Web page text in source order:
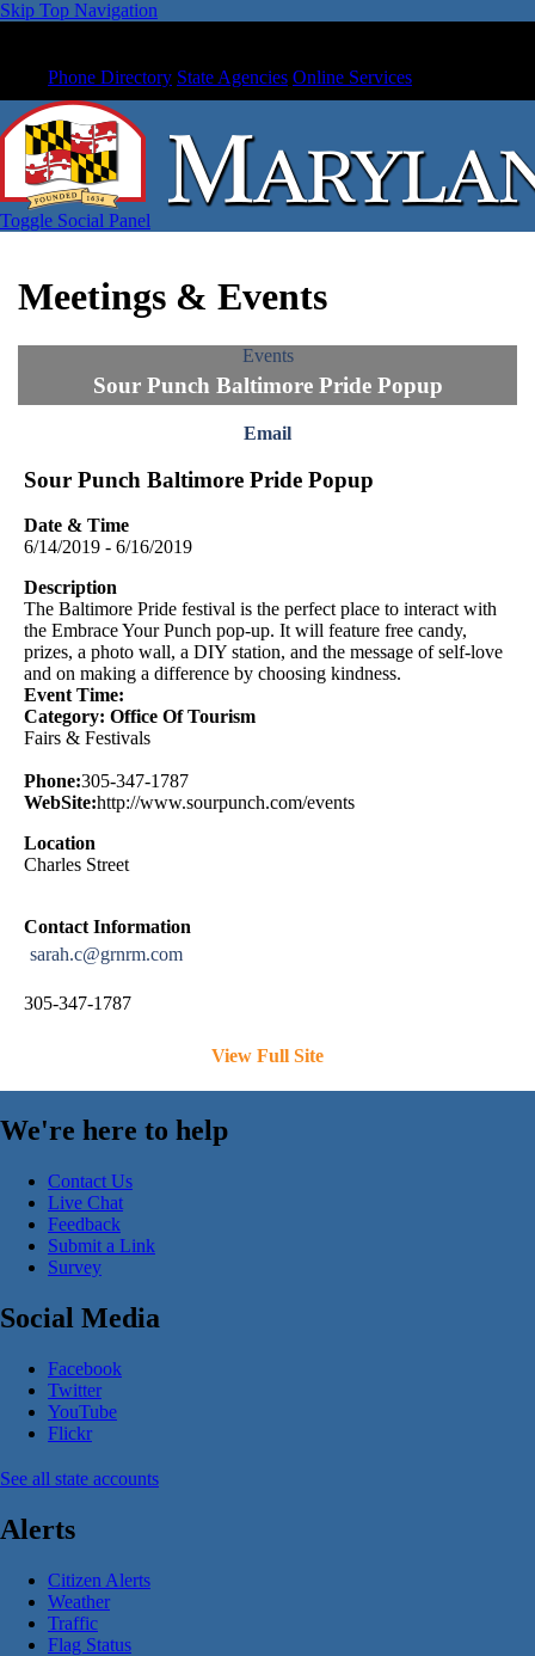
Skip Top Navigation
Phone Directory State Agencies Online Services
Toggle Social Panel
Meetings & Events
Events
Sour Punch Baltimore Pride Popup
Email
Sour Punch Baltimore Pride Popup
Date & Time
6/14/2019 - 6/16/2019
Description
The Baltimore Pride festival is the perfect place to interact with
the Embrace Your Punch pop-up. It will feature free candy,
prizes, a photo wall, a DIY station, and the message of self-love
and on making a difference by choosing kindness.
Event Time:
Category: Office Of Tourism
Fairs & Festivals
Phone:305-347-1787
WebSite:http://www.sourpunch.com/events
Location
Charles Street
Contact Information
sarah.c@grnrm.com
305-347-1787
View Full Site
We're here to help
Contact Us
Live Chat
Feedback
Submit a Link
Survey
Social Media
Facebook
Twitter
YouTube
Flickr
See all state accounts
Alerts
Citizen Alerts
Weather
Traffic
Flag Status